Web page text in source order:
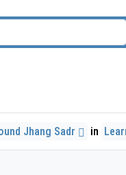
Jhang Sadr in